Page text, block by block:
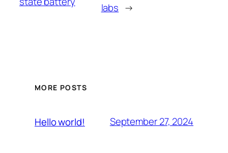
labs →
MORE POSTS
Hello world! September 27, 2024